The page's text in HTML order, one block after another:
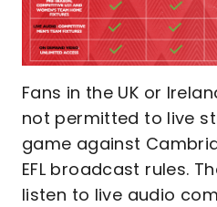
Fans in the UK or
not permitted to live
game against
EFL broadcast rules.
listen to live audio